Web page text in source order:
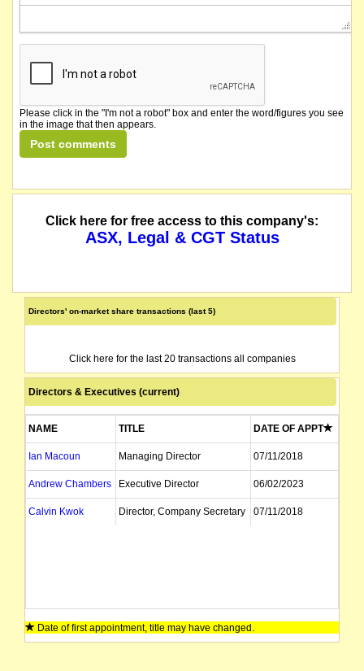
Please click in the "I'm not a robot" box and enter the word/figures you see
in the image that then appears.
Click here for free access to this company's:
ASX, Legal & CGT Status
Directors' on-market share transactions (last 5)
Click here for the last 20 transactions all companies
Directors & Executives (current)
NAME TITLE DATE OF APPT
Ian Macoun Managing Director 07/11/2018
Andrew Chambers Executive Director 06/02/2023
Calvin Kwok Director, Company Secretary 07/11/2018
Date of first appointment, title may have changed.